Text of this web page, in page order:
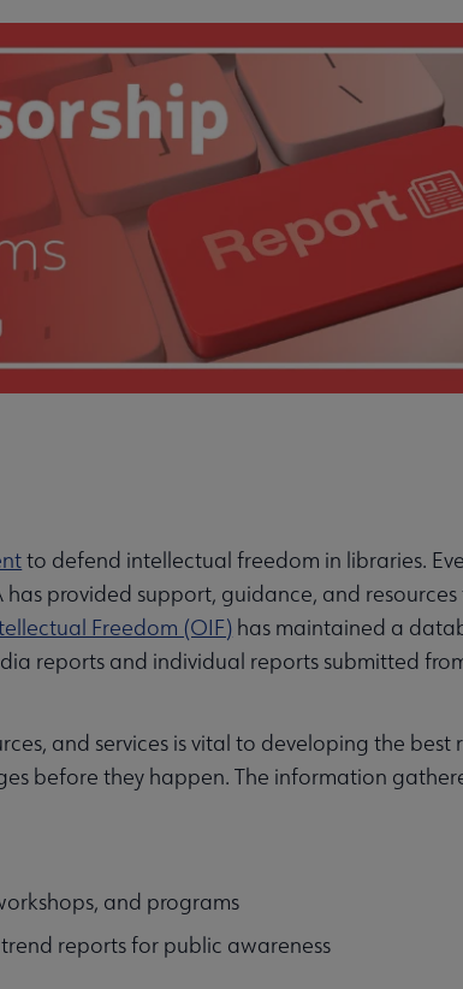
to defend intellectual freedom in libraries.
provided support, guidance, and
Freedom (OIF) has maintained a
reports and individual reports submitted
and services is vital to developing the best
before they happen. The information
and programs
reports for public awareness